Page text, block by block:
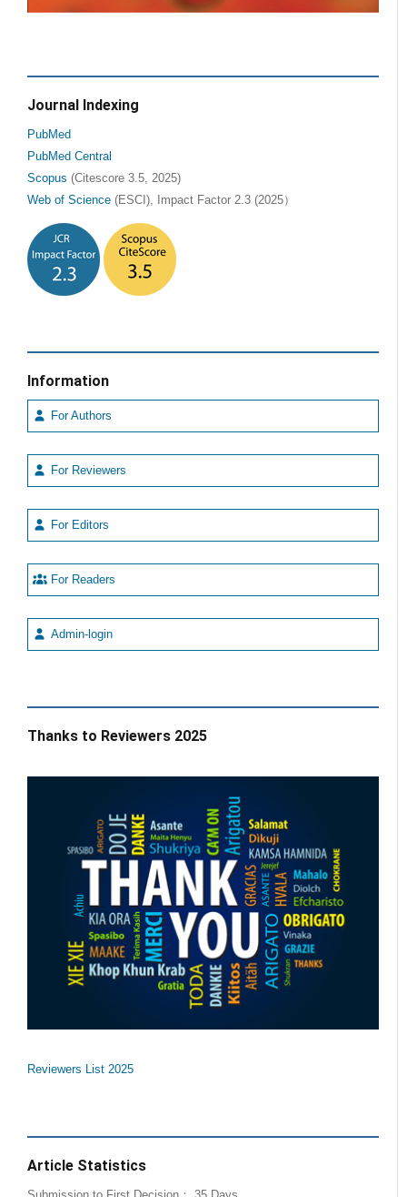
Journal Indexing
PubMed
PubMed Central
Scopus (Citescore 3.5, 2025)
Web of Science (ESCI), Impact Factor 2.3 (2025）
Information
For Authors
For Reviewers
For Editors
For Readers
Admin-login
Thanks to Reviewers 2025
Reviewers List 2025
Article Statistics